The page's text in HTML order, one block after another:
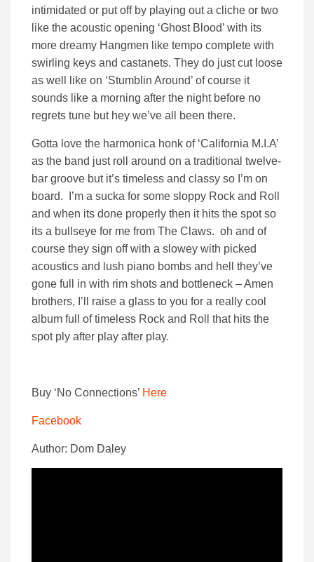
intimidated or put off by playing out a cliche or two
like the acoustic opening ‘Ghost Blood’ with its
more dreamy Hangmen like tempo complete with
swirling keys and castanets. They do just cut loose
as well like on ‘Stumblin Around’ of course it
sounds like a morning after the night before no
regrets tune but hey we’ve all been there.
Gotta love the harmonica honk of ‘California M.I.A’
as the band just roll around on a traditional twelve-
bar groove but it’s timeless and classy so I’m on
board. I’m a sucka for some sloppy Rock and Roll
and when its done properly then it hits the spot so
its a bullseye for me from The Claws. oh and of
course they sign off with a slowey with picked
acoustics and lush piano bombs and hell they’ve
gone full in with rim shots and bottleneck – Amen
brothers, I’ll raise a glass to you for a really cool
album full of timeless Rock and Roll that hits the
spot ply after play after play.
Buy ‘No Connections’ Here
Facebook
Author: Dom Daley